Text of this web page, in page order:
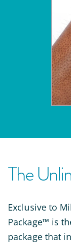
The
Exclusive to
Package™ is
package that